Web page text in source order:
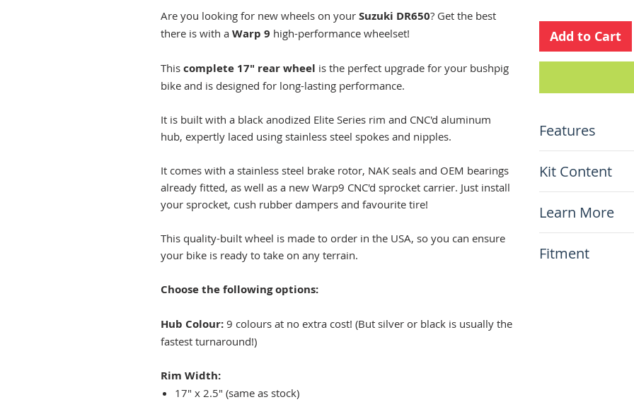
Are you looking for new wheels on your Suzuki DR650? Get the best
there is with a Warp 9 high-performance wheelset!
This complete 17" rear wheel is the perfect upgrade for your bushpig
bike and is designed for long-lasting performance.
It is built with a black anodized Elite Series rim and CNC'd aluminum
hub, expertly laced using stainless steel spokes and nipples.
It comes with a stainless steel brake rotor, NAK seals and OEM bearings
already fitted, as well as a new Warp9 CNC'd sprocket carrier. Just install
your sprocket, cush rubber dampers and favourite tire!
This quality-built wheel is made to order in the USA, so you can ensure
your bike is ready to take on any terrain.
Choose the following options:
Hub Colour: 9 colours at no extra cost! (But silver or black is usually the
fastest turnaround!)
Rim Width:
17" x 2.5" (same as stock)
Add to Cart
Features
Top-shelf Elite
(anodized black)
Natural
Aluminum hub
charge!)
Stainless steel
Kit Content
Including disc
Including the
NO SPROCKET
Learn More
Fitment